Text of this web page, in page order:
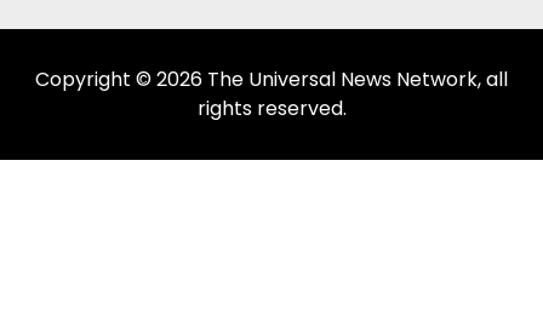
Copyright © 2026 The Universal News Network, all
rights reserved.